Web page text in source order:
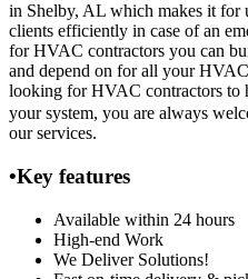
in Shelby, AL which makes it for
clients efficiently in case of an
for HVAC contractors you can
and depend on for all your
looking for HVAC contractors to
your system, you are always
our services.
•Key features
Available within 24 hours
High-end Work
We Deliver Solutions!